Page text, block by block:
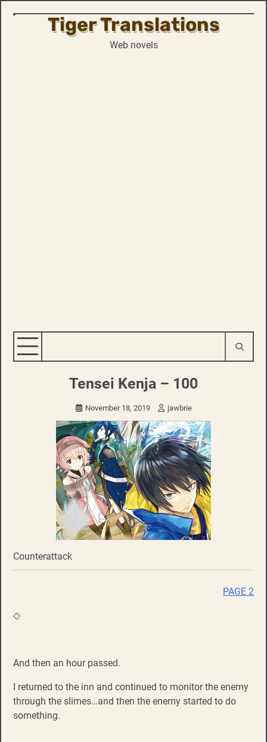
Skip
Tiger Translations
Web novels
Tensei Kenja – 100
November 18, 2019 jawbrie
Counterattack
PAGE 2
◇
And then an hour passed.
I returned to the inn and continued to monitor the enemy
through the slimes…and then the enemy started to do
something.